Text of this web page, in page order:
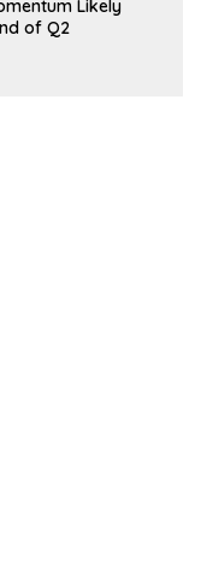
Likely
of Q2